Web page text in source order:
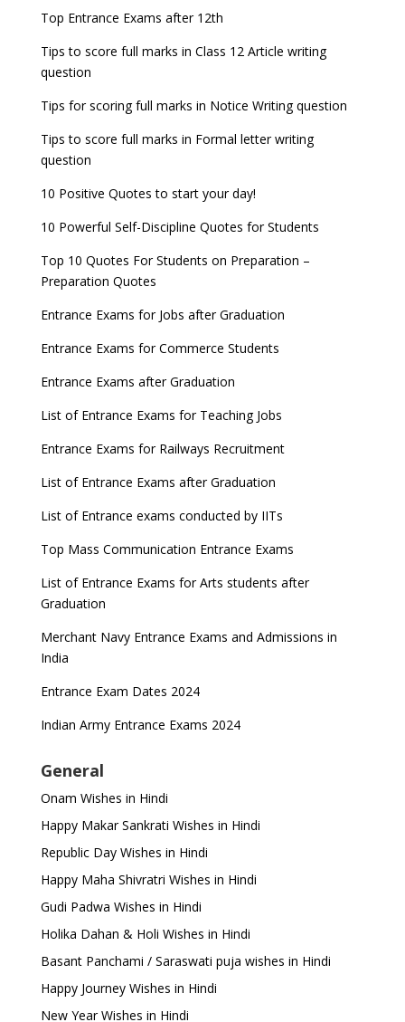
Entrance Exams for Teaching Jobs
Entrance Exams for Railways Recruitment
Fashion Design Admissions 2023
B.Ed Admission 2023
JEE Main 2022 Session 2 Result declared
GATE 2023 Registration process begins, last date
September 30
8 things you should know about Part-time PhDs –
UGC Proposal
Top Entrance Exams after 12th
Tips to score full marks in Class 12 Article writing
question
Tips for scoring full marks in Notice Writing question
Tips to score full marks in Formal letter writing
question
10 Positive Quotes to start your day!
10 Powerful Self-Discipline Quotes for Students
Top 10 Quotes For Students on Preparation –
Preparation Quotes
Entrance Exams for Jobs after Graduation
Entrance Exams for Commerce Students
Entrance Exams after Graduation
List of Entrance Exams for Teaching Jobs
Entrance Exams for Railways Recruitment
List of Entrance Exams after Graduation
List of Entrance exams conducted by IITs
Top Mass Communication Entrance Exams
List of Entrance Exams for Arts students after
Graduation
Merchant Navy Entrance Exams and Admissions in
India
Entrance Exam Dates 2024
Indian Army Entrance Exams 2024
General
Onam Wishes in Hindi
Happy Makar Sankrati Wishes in Hindi
Republic Day Wishes in Hindi
Happy Maha Shivratri Wishes in Hindi
Gudi Padwa Wishes in Hindi
Holika Dahan & Holi Wishes in Hindi
Basant Panchami / Saraswati puja wishes in Hindi
Happy Journey Wishes in Hindi
New Year Wishes in Hindi